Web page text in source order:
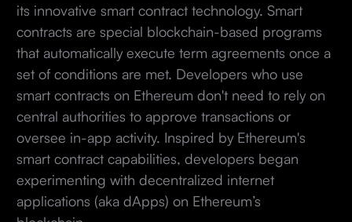
its innovative smart contract technology. Smart
contracts are special blockchain-based programs
that automatically execute term agreements once a
set of conditions are met. Developers who use
smart contracts on Ethereum don't need to rely on
central authorities to approve transactions or
oversee in-app activity. Inspired by Ethereum's
smart contract capabilities, developers began
experimenting with decentralized internet
applications (aka dApps) on Ethereum’s